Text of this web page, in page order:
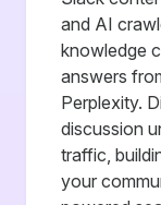
and AI
knowledge
answers
Perplexity.
discussion
traffic,
your